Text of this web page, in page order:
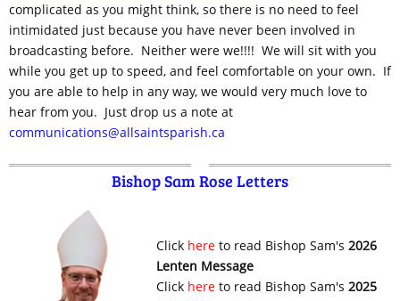
complicated as you might think, so there is no need to feel
intimidated just because you have never been involved in
broadcasting before. Neither were we!!!! We will sit with you
while you get up to speed, and feel comfortable on your own. If
you are able to help in any way, we would very much love to
hear from you. Just drop us a note at
communications@allsaintsparish.ca
Bishop Sam Rose Letters
Click here to read Bishop Sam's 2026
Lenten Message
Click here to read Bishop Sam's 2025